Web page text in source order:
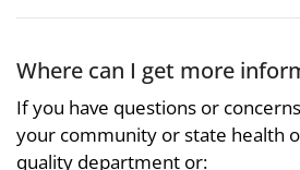
Where can I get more
If you have questions or
your community or state health
quality department or: